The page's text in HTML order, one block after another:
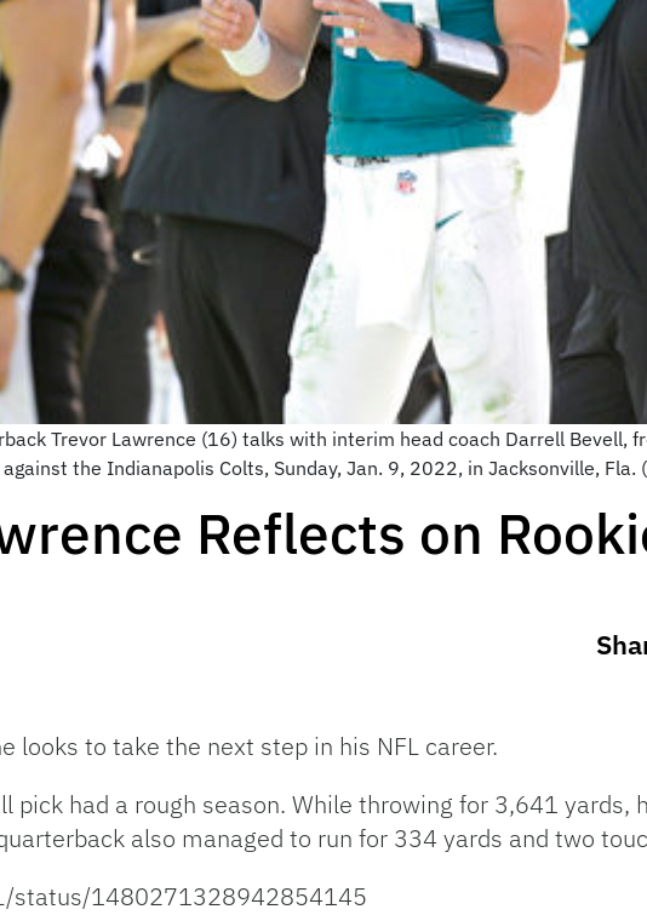
Trevor Lawrence (16) talks with interim head coach Darrell Bevell,
the Indianapolis Colts, Sunday, Jan. 9, 2022, in Jacksonville, Fla.
Reflects on
looks to take the next step in his NFL career.
pick had a rough season. While throwing for 3,641
also managed to run for 334 yards and two
status/1480271328942854145